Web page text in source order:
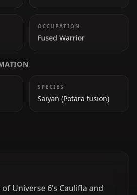
OCCUPATION
Fused Warrior
SPECIES
Saiyan (Potara fusion)
Universe 6’s Caulifla and